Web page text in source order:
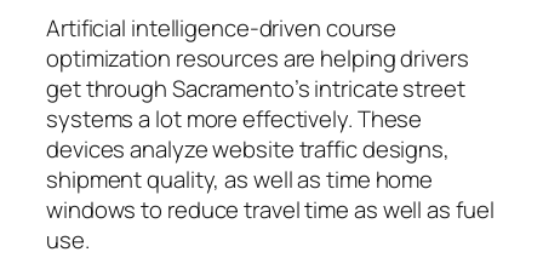
Artificial intelligence-driven course
optimization resources are helping drivers
get through Sacramento’s intricate street
systems a lot more effectively. These
devices analyze website traffic designs,
shipment quality, as well as time home
windows to reduce travel time as well as fuel
use.